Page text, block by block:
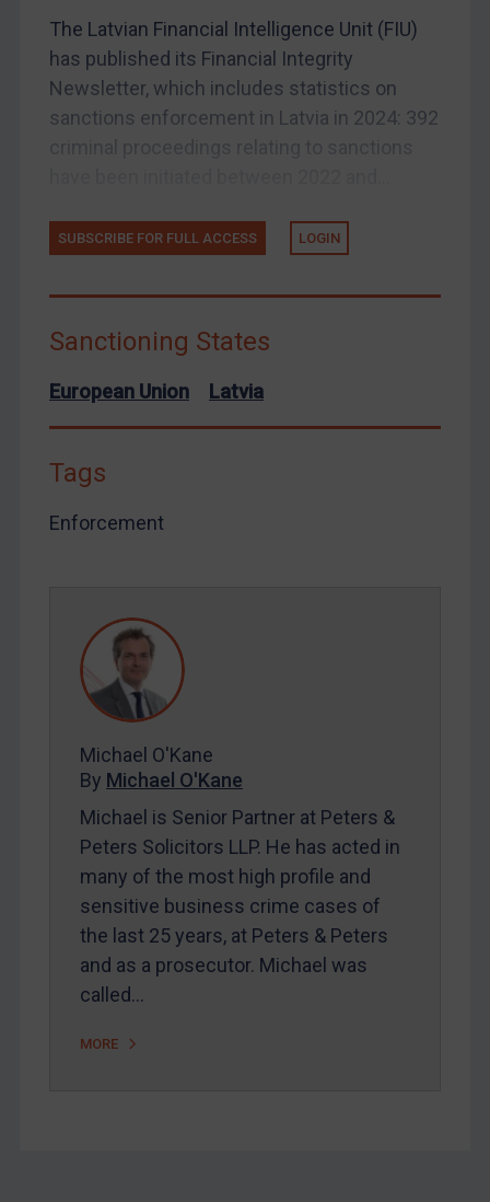
Iraq
Liberia
Libya
North Korea
Terrorism
Venezuela
Yemen
United Kingdom
United States
Webinars etc
Contact
REGISTER FOR FREE EMAIL ALERTS
SUBSCRIBE FOR FULL ACCESS
The Latvian Financial Intelligence Unit (FIU)
has published its Financial Integrity
Newsletter, which includes statistics on
sanctions enforcement in Latvia in 2024: 392
SUBSCRIBE FOR FULL ACCESS LOGIN
Sanctioning States
European Union Latvia
Tags
Enforcement
Michael O'Kane
By Michael O'Kane
Michael is Senior Partner at Peters &
Peters Solicitors LLP. He has acted in
many of the most high profile and
sensitive business crime cases of
the last 25 years, at Peters & Peters
and as a prosecutor. Michael was
called…
MORE